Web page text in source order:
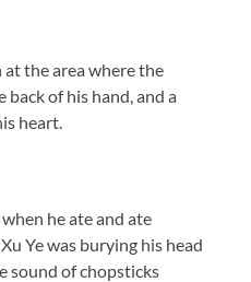
the area where the
back of his hand, and a
heart.
he ate and ate
Ye was burying his head
sound of chopsticks